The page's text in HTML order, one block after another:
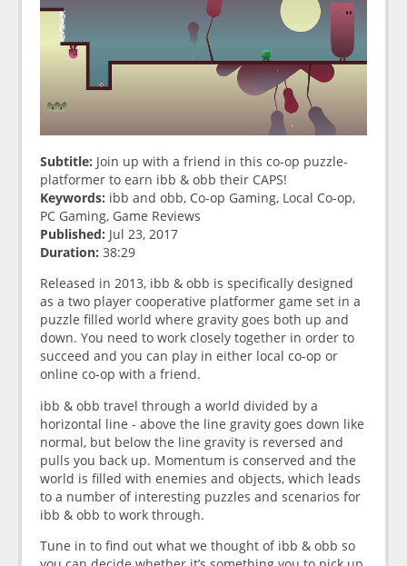
Subtitle: Join up with a friend in this co-op puzzle-
platformer to earn ibb & obb their CAPS!
Keywords: ibb and obb, Co-op Gaming, Local Co-op,
PC Gaming, Game Reviews
Published: Jul 23, 2017
Duration: 38:29
Released in 2013, ibb & obb is specifically designed
as a two player cooperative platformer game set in a
puzzle filled world where gravity goes both up and
down. You need to work closely together in order to
succeed and you can play in either local co-op or
online co-op with a friend.
ibb & obb travel through a world divided by a
horizontal line - above the line gravity goes down like
normal, but below the line gravity is reversed and
pulls you back up. Momentum is conserved and the
world is filled with enemies and objects, which leads
to a number of interesting puzzles and scenarios for
ibb & obb to work through.
Tune in to find out what we thought of ibb & obb so